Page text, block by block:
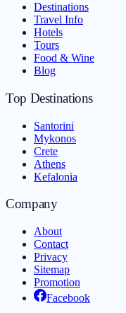
Destinations
Travel Info
Hotels
Tours
Food & Wine
Blog
Top Destinations
Santorini
Mykonos
Crete
Athens
Kefalonia
Company
About
Contact
Privacy
Sitemap
Promotion
Facebook